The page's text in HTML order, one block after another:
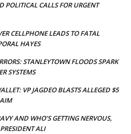
POLITICAL CALLS FOR URGENT
CELLPHONE LEADS TO FATAL
HAYES
STANLEYTOWN FLOODS SPARK
SYSTEMS
VP JAGDEO BLASTS ALLEGED $5
AND WHO’S GETTING NERVOUS,
ALI